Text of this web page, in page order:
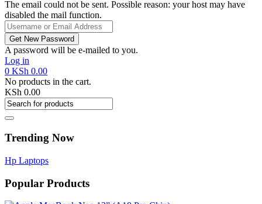
The email could not be sent. Possible reason: your host may have
disabled the mail function.
A password will be e-mailed to you.
Log in
0 KSh 0.00
No products in the cart.
KSh 0.00
Trending Now
Hp Laptops
Popular Products